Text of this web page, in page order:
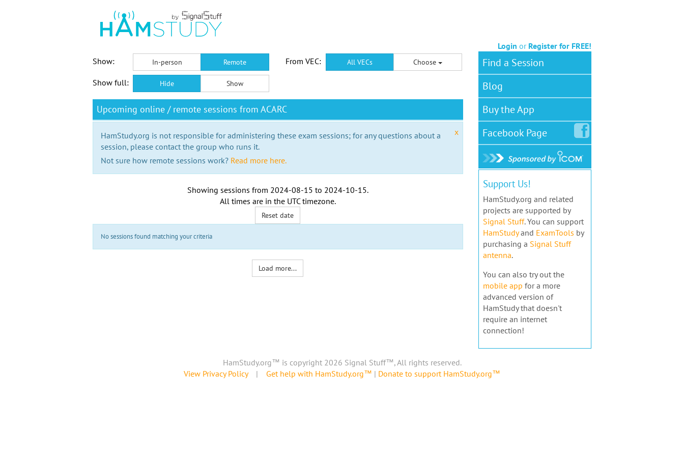
Login or Register for FREE!
Show:
In-person Remote From VEC: All VECs Choose
Show full: Hide Show
Upcoming online / remote sessions from ACARC
x
HamStudy.org is not responsible for administering these exam sessions; for any questions about a
session, please contact the group who runs it.
Not sure how remote sessions work? Read more here.
Showing sessions from 2024-08-15 to 2024-10-15.
All times are in the UTC timezone.
Reset date
No sessions found matching your criteria
Load more...
Find a Session
Blog
Buy the App
FacebookPage
Support Us!
HamStudy.org and related
projects are supported by
Signal Stuff. You can support
HamStudyand ExamTools by
purchasing a Signal Stuff
antenna.
You can also try out the
mobile app for a more
advanced version of
HamStudy that doesn't
require an internet
connection!
HamStudy.org™ is copyright 2026 Signal Stuff™, All rights reserved.
View Privacy Policy| Get help with HamStudy.org™ | Donate to support HamStudy.org™